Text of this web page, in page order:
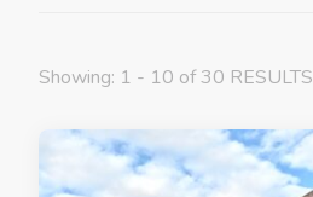
Showing: 1 - 10 of 30 RESULTS